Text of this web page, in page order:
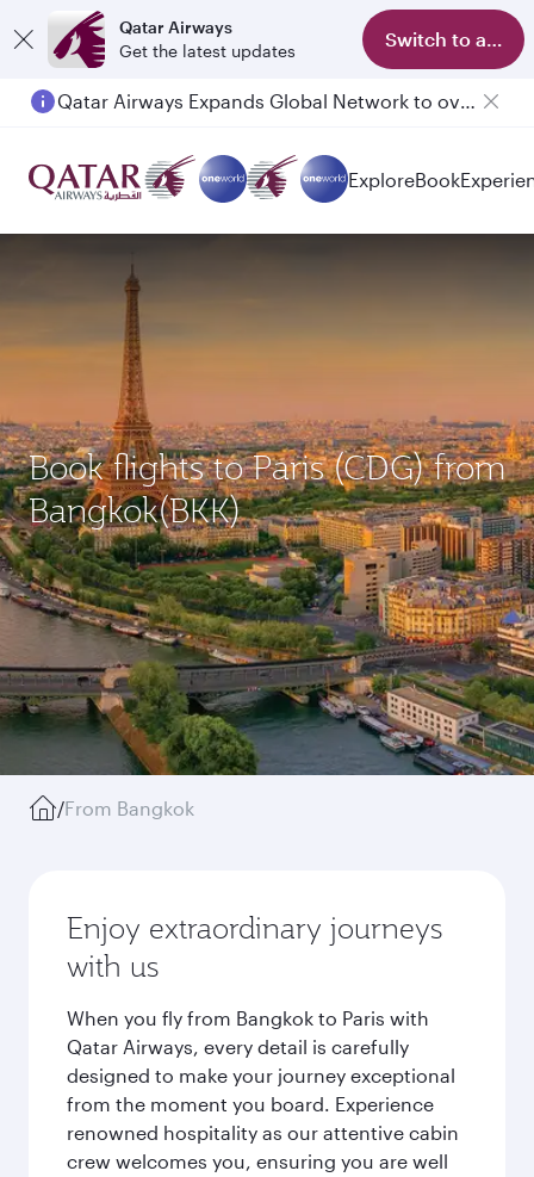
Qatar Airways
Get the latest updates
Switch to app
Qatar Airways Expands Global Network to over 160 Destinations
ExploreBook
Book flights to Paris (CDG) from
Bangkok(BKK)
/From Bangkok
Enjoy extraordinary journeys
with us
When you fly from Bangkok to Paris with
Qatar Airways, every detail is carefully
designed to make your journey exceptional
from the moment you board. Experience
renowned hospitality as our attentive cabin
crew welcomes you, ensuring you are well